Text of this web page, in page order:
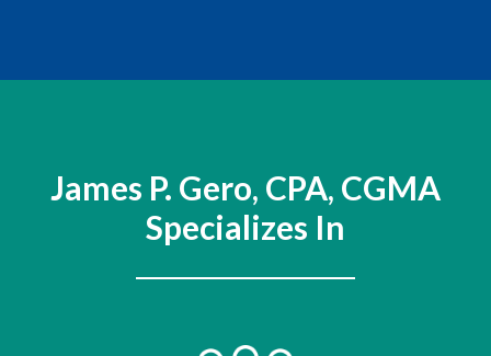
James P. Gero, CPA, CGMA
Specializes In